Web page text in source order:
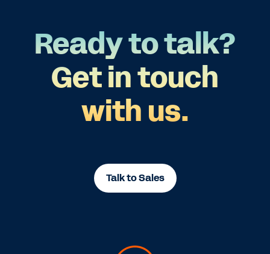
Ready to talk?
Get in touch
with us.
Talk to Sales